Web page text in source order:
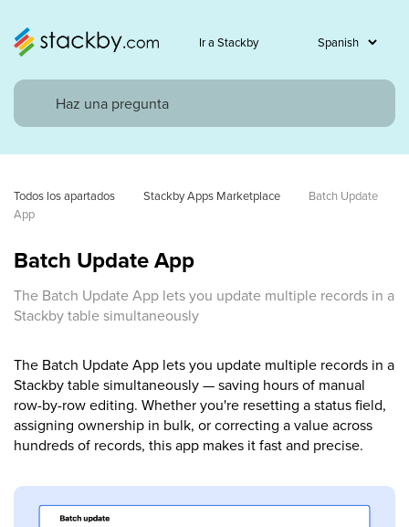
Ir a Stackby
Todos los apartados Stackby Apps Marketplace
Batch Update
App
Batch Update App
The Batch Update App lets you update multiple records in a
Stackby table simultaneously
The Batch Update App lets you update multiple records in a
Stackby table simultaneously — saving hours of manual
row-by-row editing. Whether you're resetting a status field,
assigning ownership in bulk, or correcting a value across
hundreds of records, this app makes it fast and precise.